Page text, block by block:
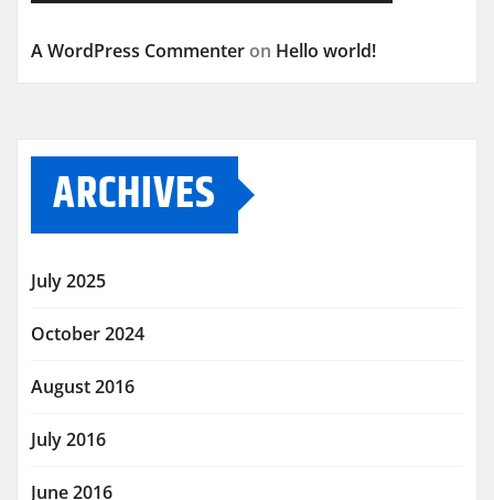
A WordPress Commenter on Hello world!
ARCHIVES
July 2025
October 2024
August 2016
July 2016
June 2016